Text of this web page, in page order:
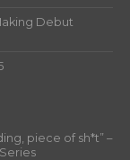
Debut
piece of sh*t” –